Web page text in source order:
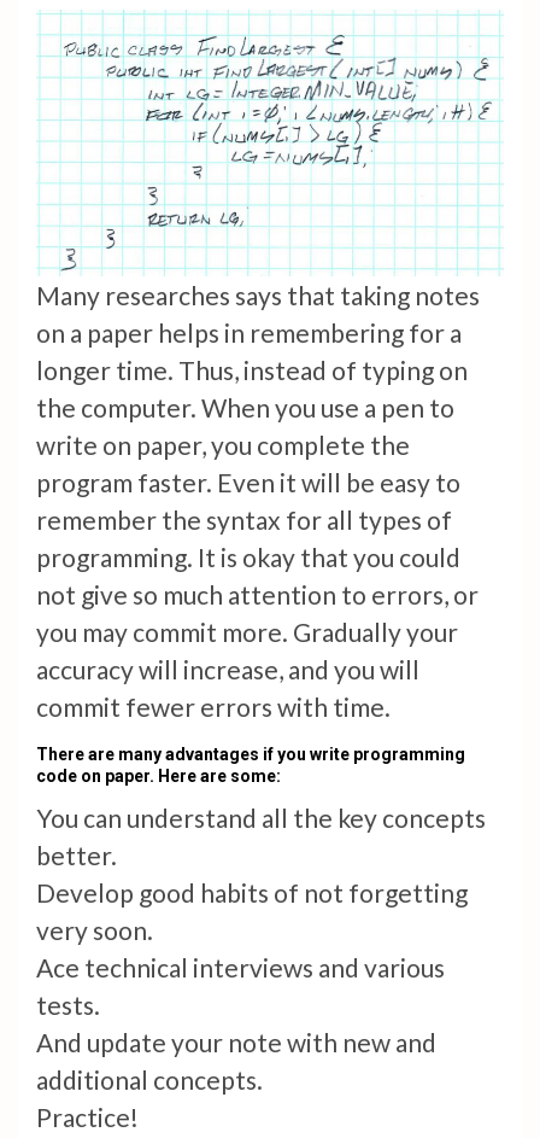
Many researches says that taking notes
on a paper helps in remembering for a
longer time. Thus, instead of typing on
the computer. When you use a pen to
write on paper, you complete the
program faster. Even it will be easy to
remember the syntax for all types of
programming. It is okay that you could
not give so much attention to errors, or
you may commit more. Gradually your
accuracy will increase, and you will
commit fewer errors with time.
There are many advantages if you write programming
code on paper. Here are some:
You can understand all the key concepts
better.
Develop good habits of not forgetting
very soon.
Ace technical interviews and various
tests.
And update your note with new and
additional concepts.
Practice!